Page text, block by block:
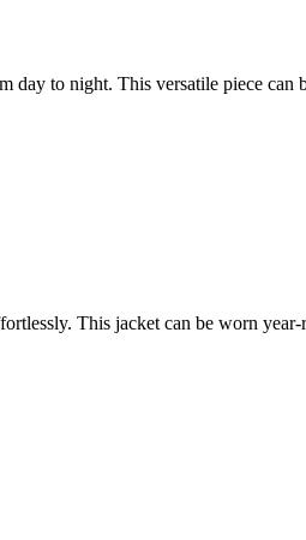
day to night. This versatile piece
This jacket can be worn